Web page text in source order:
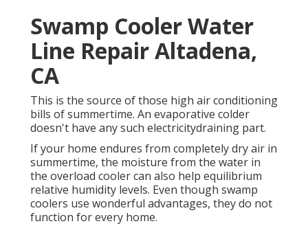
Swamp Cooler Water
Line Repair Altadena,
CA
This is the source of those high air conditioning
bills of summertime. An evaporative colder
doesn't have any such electricitydraining part.
If your home endures from completely dry air in
summertime, the moisture from the water in
the overload cooler can also help equilibrium
relative humidity levels. Even though swamp
coolers use wonderful advantages, they do not
function for every home.